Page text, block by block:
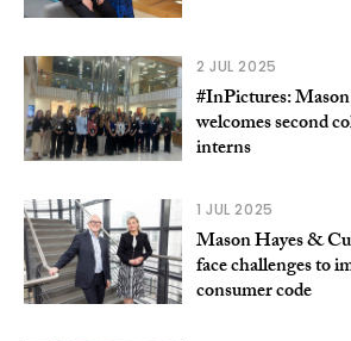
2 JUL 2025
#InPictures:
welcomes second
interns
1 JUL 2025
Mason Hayes &
face challenges to
consumer code